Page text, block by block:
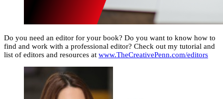
Do you need an editor for your book? Do you want to know how to
find and work with a professional editor? Check out my tutorial and
list of editors and resources at www.TheCreativePenn.com/editors